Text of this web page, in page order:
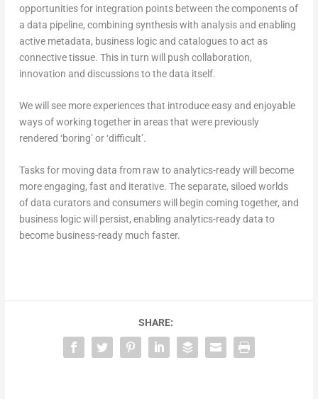
opportunities for integration points between the components of
a data pipeline, combining synthesis with analysis and enabling
active metadata, business logic and catalogues to act as
connective tissue. This in turn will push collaboration,
innovation and discussions to the data itself.
We will see more experiences that introduce easy and enjoyable
ways of working together in areas that were previously
rendered ‘boring’ or ‘difficult’.
Tasks for moving data from raw to analytics-ready will become
more engaging, fast and iterative. The separate, siloed worlds
of data curators and consumers will begin coming together, and
business logic will persist, enabling analytics-ready data to
become business-ready much faster.
SHARE: